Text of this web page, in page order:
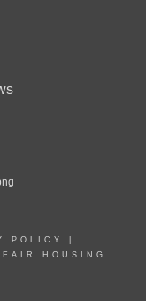
POLICY
FAIR HOUSING